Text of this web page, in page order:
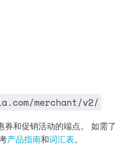
merchant/v2/
和促销活动的端点。
如需了
产品指南和词汇表。